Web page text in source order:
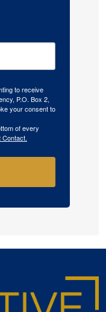
to receive
P.O. Box 2,
your consent to
of every
Contact.